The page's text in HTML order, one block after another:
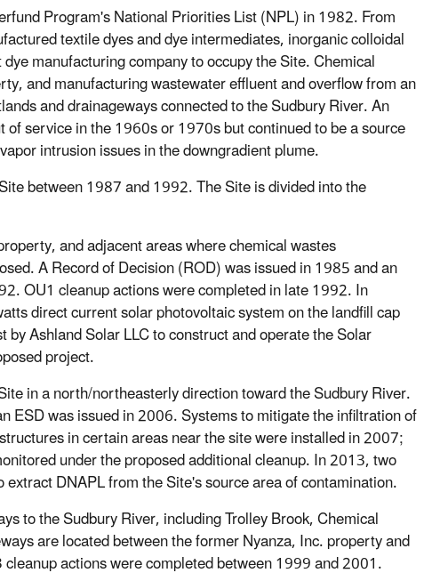
Program's National Priorities List (NPL) in 1982. From
textile dyes and dye intermediates, inorganic colloidal
manufacturing company to occupy the Site. Chemical
and manufacturing wastewater effluent and overflow from an
and drainageways connected to the Sudbury River. An
service in the 1960s or 1970s but continued to be a source
intrusion issues in the downgradient plume.
between 1987 and 1992. The Site is divided into the
and adjacent areas where chemical wastes
A Record of Decision (ROD) was issued in 1985 and an
OU1 cleanup actions were completed in late 1992. In
direct current solar photovoltaic system on the landfill cap
Ashland Solar LLC to construct and operate the Solar
project.
in a north/northeasterly direction toward the Sudbury River.
ESD was issued in 2006. Systems to mitigate the infiltration of
in certain areas near the site were installed in 2007;
under the proposed additional cleanup. In 2013, two
DNAPL from the Site's source area of contamination.
to the Sudbury River, including Trolley Brook, Chemical
are located between the former Nyanza, Inc. property and
actions were completed between 1999 and 2001.